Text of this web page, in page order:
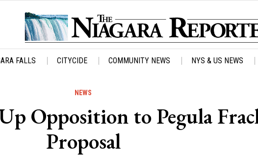
FALLS CITYCIDE COMMUNITY NEWS NYS & US NEWS
NEWS
Up Opposition to Pegula
Proposal